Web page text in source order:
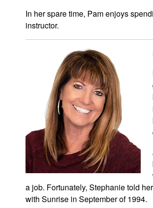
In her spare time, Pam enjoys
instructor.
a job. Fortunately, Stephanie told
with Sunrise in September of 1994.